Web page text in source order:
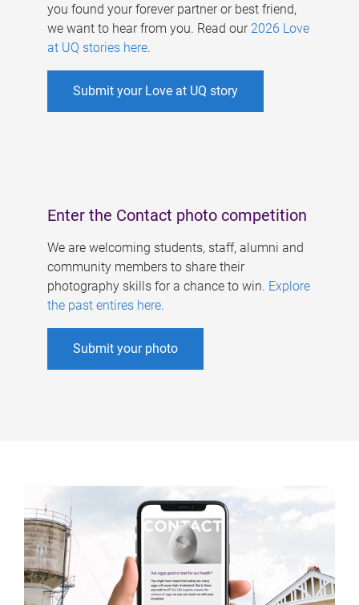
you found your forever partner or best friend,
we want to hear from you. Read our 2026 Love
at UQ stories here.
Submit your Love at UQ story
Enter the Contact photo competition
We are welcoming students, staff, alumni and
community members to share their
photography skills for a chance to win. Explore
the past entires here.
Submit your photo